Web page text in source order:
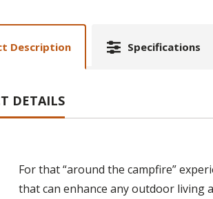
Description Specifications
DETAILS
For that “around the campfire”
that can enhance any outdoor living